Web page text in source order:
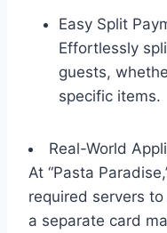
Easy Split
Effortlessly
guests,
specific items.
Real-World
At “Pasta
required servers
a separate card